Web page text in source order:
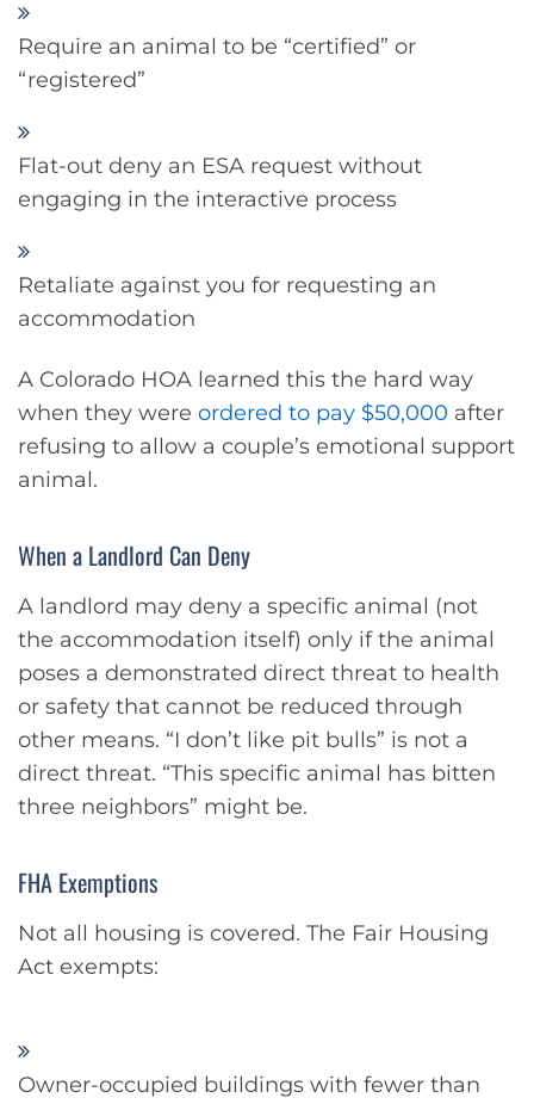
Require an animal to be “certified” or
“registered”
Flat-out deny an ESA request without
engaging in the interactive process
Retaliate against you for requesting an
accommodation
A Colorado HOA learned this the hard way
when they were ordered to pay $50,000 after
refusing to allow a couple’s emotional support
animal.
When a Landlord Can Deny
A landlord may deny a specific animal (not
the accommodation itself) only if the animal
poses a demonstrated direct threat to health
or safety that cannot be reduced through
other means. “I don’t like pit bulls” is not a
direct threat. “This specific animal has bitten
three neighbors” might be.
FHA Exemptions
Not all housing is covered. The Fair Housing
Act exempts:
Owner-occupied buildings with fewer than